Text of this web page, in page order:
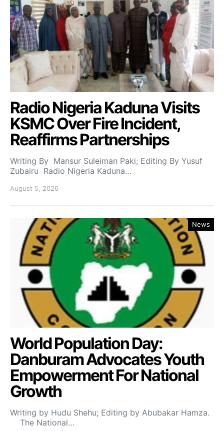
Radio Nigeria Kaduna Visits
KSMC Over Fire Incident,
Reaffirms Partnerships
Writing By Mansur Suleiman Paki; Editing By Yusuf
Zubairu Radio Nigeria Kaduna…
August 5, 2026
News
World Population Day:
Danburam Advocates Youth
Empowerment For National
Growth
Writing by Hudu Shehu; Editing by Abubakar Hamza.
The National…